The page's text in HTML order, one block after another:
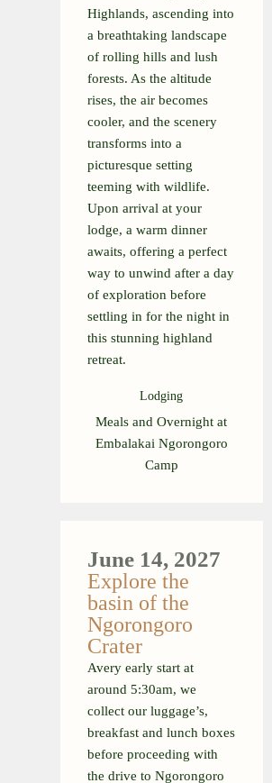
Highlands, ascending into
a breathtaking landscape
of rolling hills and lush
forests. As the altitude
rises, the air becomes
cooler, and the scenery
transforms into a
picturesque setting
teeming with wildlife.
Upon arrival at your
lodge, a warm dinner
awaits, offering a perfect
way to unwind after a day
of exploration before
settling in for the night in
this stunning highland
retreat.
Lodging
Meals and Overnight at
Embalakai Ngorongoro
Camp
June 14, 2027
Explore the
basin of the
Ngorongoro
Crater
Avery early start at
around 5:30am, we
collect our luggage’s,
breakfast and lunch boxes
before proceeding with
the drive to Ngorongoro